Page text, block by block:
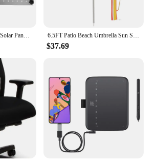
Renogy 28in Adjustable Solar Panel Mount Brackets, with Foldable Tilt Legs on Any Flat Surface for RV, Roof, Boat, Any Off-Grid 6.5FT Patio Beach Umbrella Sun Shade Tilt Aluminum Sports Portable Carry Bag
$37.69